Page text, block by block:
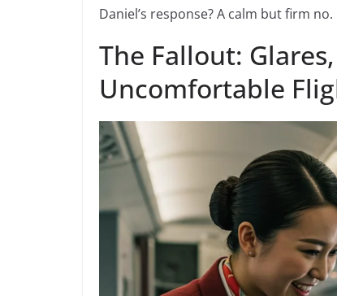
Daniel’s response? A calm but firm no.
The Fallout:
Uncomfortable